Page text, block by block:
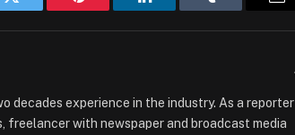
Twitter Pinterest LinkedIn Tumblr
experience in the industry. As a reporter ,
freelancer with newspaper and broadcast media